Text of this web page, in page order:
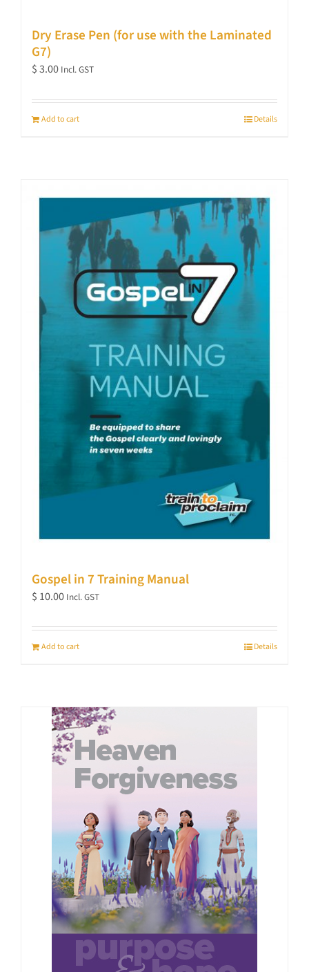
Dry Erase Pen (for use with the Laminated
G7)
$3.00 Incl. GST
Add to cart Details
Gospel in 7 Training Manual
$ 10.00 Incl. GST
Add to cart Details